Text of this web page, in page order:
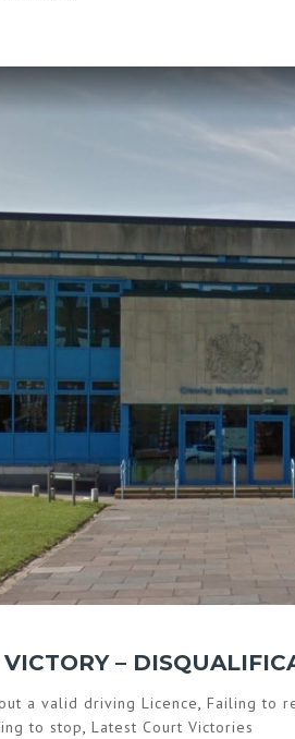
VICTORY –
a valid driving Licence,Failing to
to stop,Latest Court Victories